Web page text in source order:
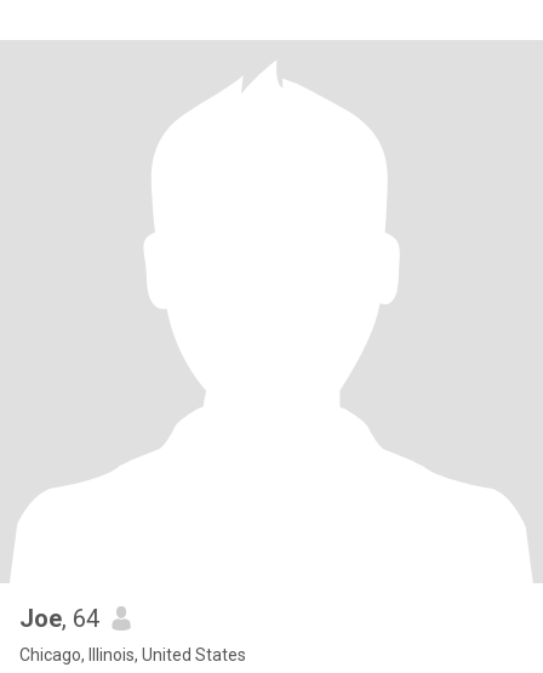
Joe, 64
Chicago, Illinois, United States